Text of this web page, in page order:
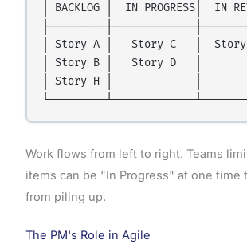
│ BACKLOG │  IN PROGRESS│  IN
│ Story A │   Story C   │
│ Story B │   Story D   │
│ Story H │             │
Work flows from left to right. Teams
items can be "In Progress" at one time
from piling up.
The PM's Role in Agile